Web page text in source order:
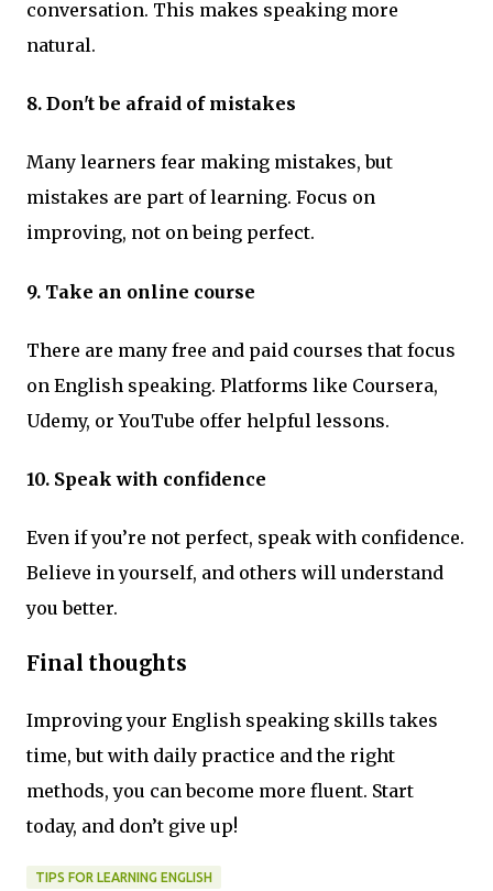
conversation. This makes speaking more
natural.
8. Don't be afraid of mistakes
Many learners fear making mistakes, but
mistakes are part of learning. Focus on
improving, not on being perfect.
9. Take an online course
There are many free and paid courses that focus
on English speaking. Platforms like Coursera,
Udemy, or YouTube offer helpful lessons.
10. Speak with confidence
Even if you’re not perfect, speak with confidence.
Believe in yourself, and others will understand
you better.
Final thoughts
Improving your English speaking skills takes
time, but with daily practice and the right
methods, you can become more fluent. Start
today, and don’t give up!
TIPS FOR LEARNING ENGLISH